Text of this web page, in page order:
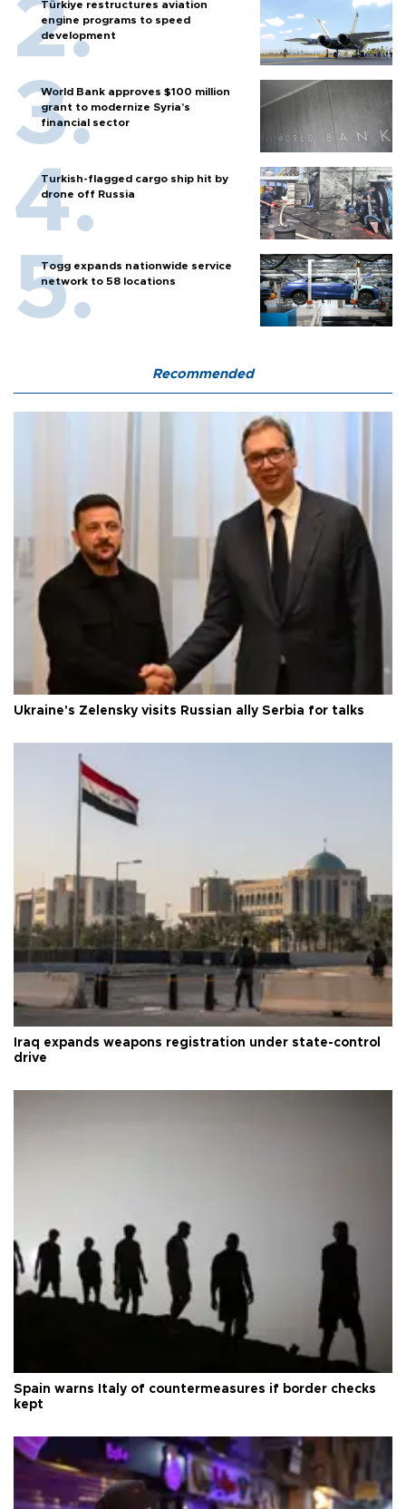
Türkiye restructures aviation
engine programs to speed
development
World Bank approves $100 million
grant to modernize Syria’s
financial sector
Turkish-flagged cargo ship hit by
drone off Russia
Togg expands nationwide service
network to 58 locations
Recommended
Ukraine's Zelensky visits Russian ally Serbia for talks
Iraq expands weapons registration under state-control
drive
Spain warns Italy of countermeasures if border checks
kept